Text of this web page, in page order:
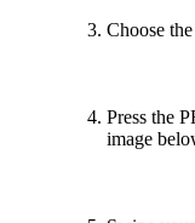
Choose
Press the
image